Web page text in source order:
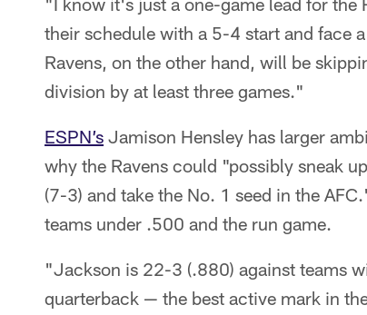
their schedule with a 5-4 start and face
Ravens, on the other hand, will be
division by at least three games."
ESPN’s Jamison Hensley has larger
why the Ravens could "possibly sneak
(7-3) and take the No. 1 seed in the
teams under .500 and the run game.
"Jackson is 22-3 (.880) against teams
quarterback — the best active mark in